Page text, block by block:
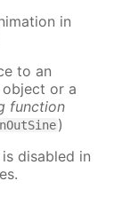
in
to an
object or a
function
)
disabled in